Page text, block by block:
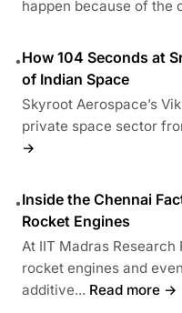
happen because of the
•How 104 Seconds at
of Indian Space
Skyroot Aerospace’s
private space sector
→
•Inside the Chennai
Rocket Engines
At IIT Madras
rocket engines and
additive... Read more →